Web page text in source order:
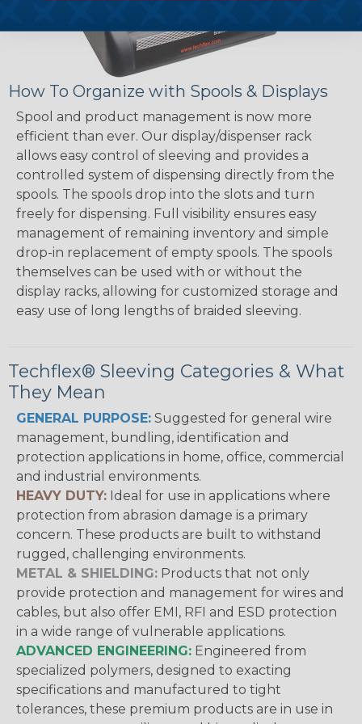
How To Organize with Spools & Displays
Spool and product management is now more
efficient than ever. Our display/dispenser rack
allows easy control of sleeving and provides a
controlled system of dispensing directly from the
spools. The spools drop into the slots and turn
freely for dispensing. Full visibility ensures easy
management of remaining inventory and simple
drop-in replacement of empty spools. The spools
themselves can be used with or without the
display racks, allowing for customized storage and
easy use of long lengths of braided sleeving.
Techflex® Sleeving Categories & What
They Mean
GENERAL PURPOSE: Suggested for general wire
management, bundling, identification and
protection applications in home, office, commercial
and industrial environments.
HEAVY DUTY: Ideal for use in applications where
protection from abrasion damage is a primary
concern. These products are built to withstand
rugged, challenging environments.
METAL & SHIELDING: Products that not only
provide protection and management for wires and
cables, but also offer EMI, RFI and ESD protection
in a wide range of vulnerable applications.
ADVANCED ENGINEERING: Engineered from
specialized polymers, designed to exacting
specifications and manufactured to tight
tolerances, these premium products are in use in